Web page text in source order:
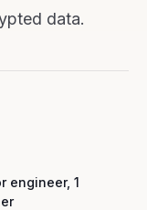
data.
engineer, 1